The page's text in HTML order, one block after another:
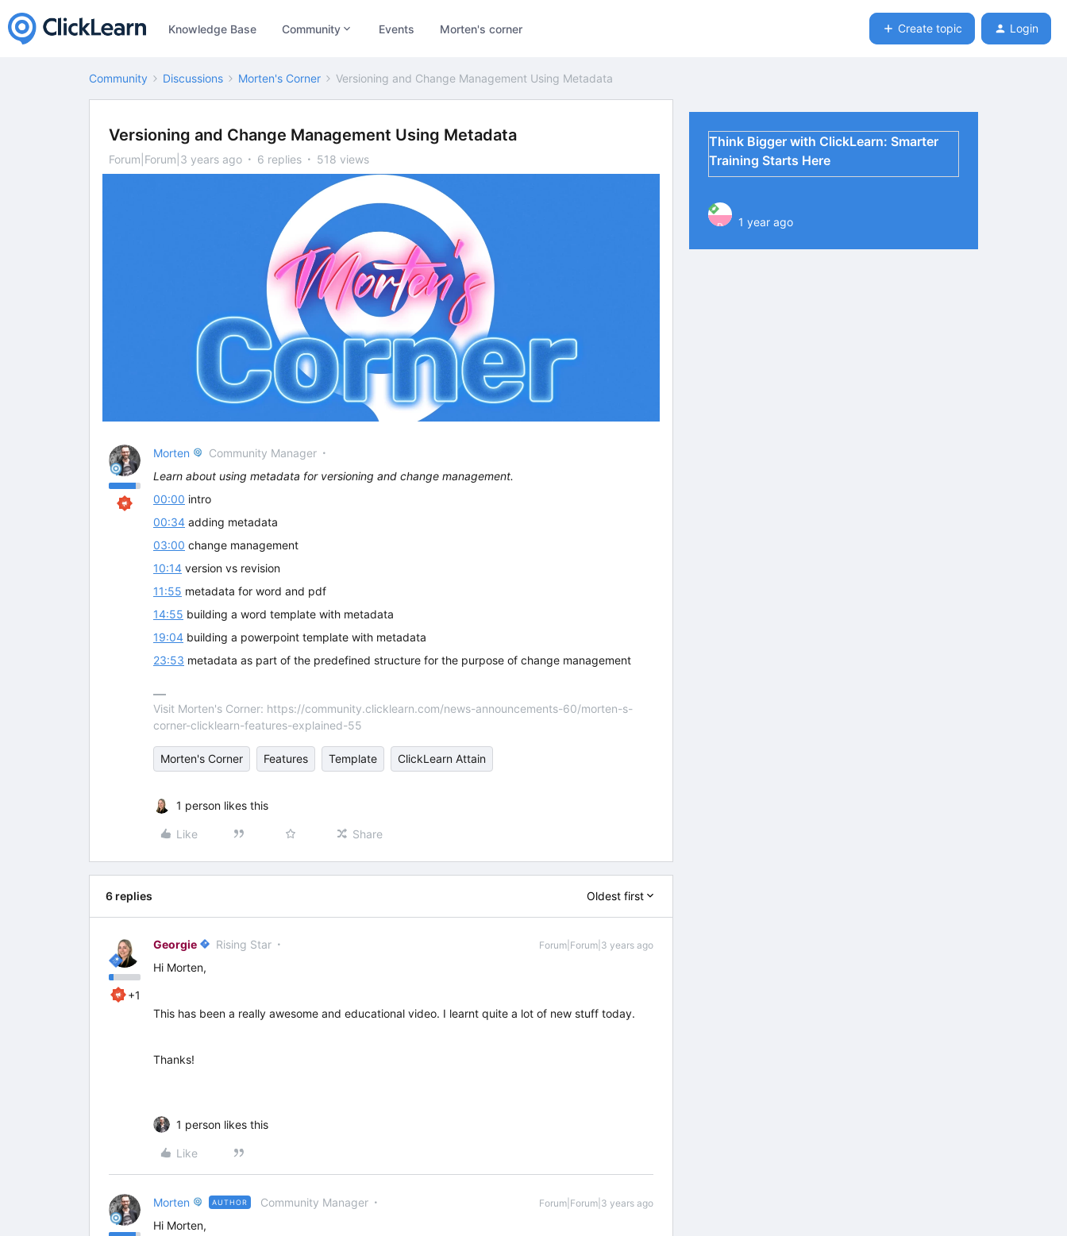
Knowledge Base Community Events Morten's corner Create topic Login
Community Discussions Morten's Corner Versioning and Change Management Using Metadata
Versioning and Change Management Using Metadata
Forum|Forum|3 years ago 6 replies 518 views
Morten
Community Manager
Learn about using metadata for versioning and change management.
00:00 intro
00:34 adding metadata
03:00 change management
10:14 version vs revision
11:55 metadata for word and pdf
14:55 building a word template with metadata
19:04 building a powerpoint template with metadata
23:53 metadata as part of the predefined structure for the purpose of change management
Visit Morten's Corner: https://community.clicklearn.com/news-announcements-60/morten-s-
corner-clicklearn-features-explained-55
Morten's Corner Features Template ClickLearn Attain
1 person likes this
Like Share
6 replies Oldest first
+1
Georgie Rising Star Forum|Forum|3 years ago
Hi Morten,
This has been a really awesome and educational video. I learnt quite a lot of new stuff today.
Thanks!
1 person likes this
Like
Morten AUTHOR Community Manager Forum|Forum|3 years ago
Hi Morten,
Think Bigger with ClickLearn: Smarter
Training Starts Here
P 1 year ago